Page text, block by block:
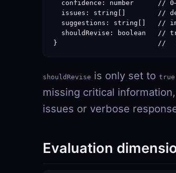
confidence: number      //
issues: string[]        //
suggestions: string[]   //
shouldRevise: boolean   //
}                         //
shouldRevise is only set to true
missing critical
issues or verbose
Evaluation